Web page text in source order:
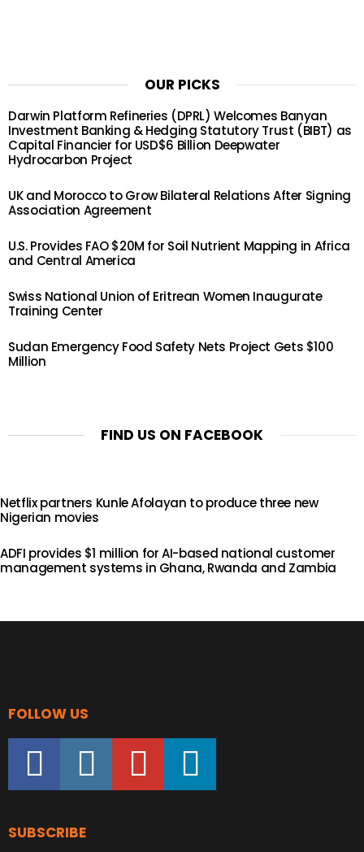
OUR PICKS
Darwin Platform Refineries (DPRL) Welcomes Banyan
Investment Banking & Hedging Statutory Trust (BIBT) as
Capital Financier for USD$6 Billion Deepwater
Hydrocarbon Project
UK and Morocco to Grow Bilateral Relations After Signing
Association Agreement
U.S. Provides FAO $20M for Soil Nutrient Mapping in Africa
and Central America
Swiss National Union of Eritrean Women Inaugurate
Training Center
Sudan Emergency Food Safety Nets Project Gets $100
Million
FIND US ON FACEBOOK
Netflix partners Kunle Afolayan to produce three new
Nigerian movies
ADFI provides $1 million for AI-based national customer
management systems in Ghana, Rwanda and Zambia
FOLLOW US
facebook instagram youtube linkedin
SUBSCRIBE